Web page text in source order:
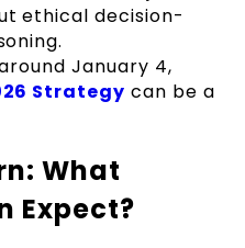
ethical decision-
January 4,
Strategy can be a
What
Expect?